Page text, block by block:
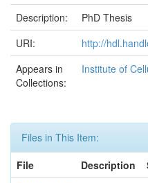
Description:
PhD Thesis
URI:
http://
Appears in
Collections:
Institute of
Files in This Item:
File
Description